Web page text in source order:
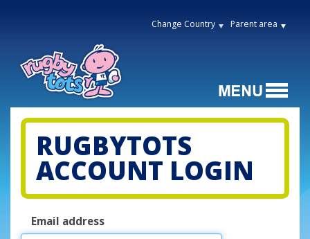
Change Country Parent area
RUGBYTOTS
ACCOUNT LOGIN
Email address